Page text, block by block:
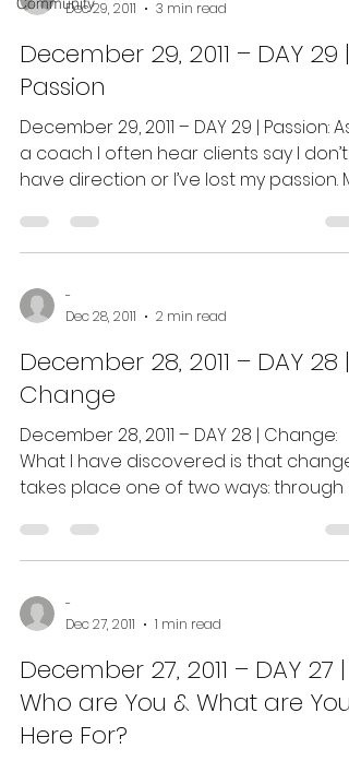
Dec 29, 2011
3 min read
December 29, 2011 – DAY 29 |
Passion
December 29, 2011 – DAY 29 | Passion: As
a coach I often hear clients say I don’t
have direction or I’ve lost my passion.
-
Dec 28, 2011
2 min read
December 28, 2011 – DAY 28 |
Change
December 28, 2011 – DAY 28 | Change:
What I have discovered is that change
takes place one of two ways: through a
-
Dec 27, 2011
1 min read
December 27, 2011 – DAY 27 |
Who are You & What are You
Here For?